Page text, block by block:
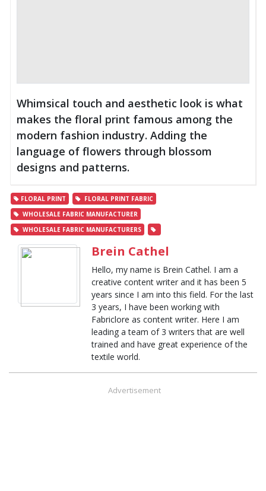
Whimsical touch and aesthetic look is what
makes the floral print famous among the
modern fashion industry. Adding the
language of flowers through blossom
designs and patterns.
FLORAL PRINT
FLORAL PRINT FABRIC
WHOLESALE FABRIC MANUFACTURER
WHOLESALE FABRIC MANUFACTURERS
Brein Cathel
Hello, my name is Brein Cathel. I am a
creative content writer and it has been 5
years since I am into this field. For the last
3 years, I have been working with
Fabriclore as content writer. Here I am
leading a team of 3 writers that are well
trained and have great experience of the
textile world.
Advertisement